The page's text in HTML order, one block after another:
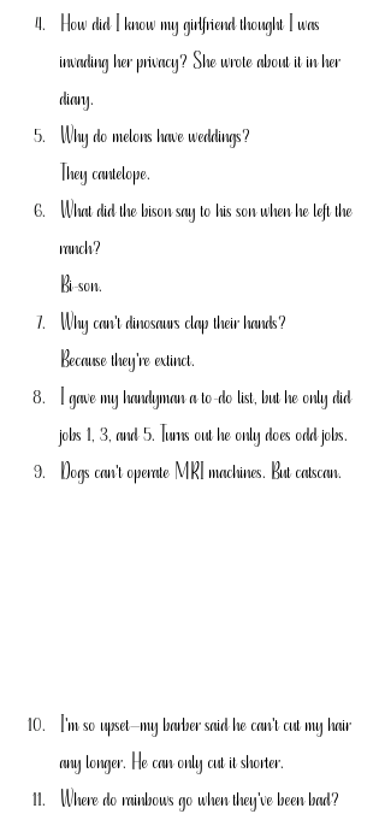
How did I know my girlfriend thought I was
invading her privacy? She wrote about it in her
diary.
Why do melons have weddings?
They cantelope.
What did the bison say to his son when he left the
ranch?
Bi-son.
Why can't dinosaurs clap their hands?
Because they're extinct.
I gave my handyman a to-do list, but he only did
jobs 1, 3, and 5. Turns out he only does odd jobs.
Dogs can't operate MRI machines. But catscan.
I'm so upset—my barber said he can't cut my hair
any longer. He can only cut it shorter.
Where do rainbows go when they've been bad?